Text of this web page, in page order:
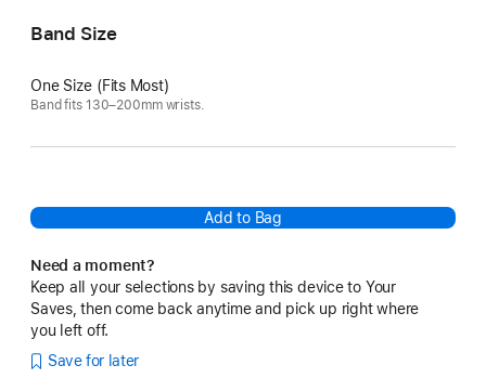
Band Size
One Size (Fits Most)
Band fits 130–200mm wrists.
Add to Bag
Need a moment?
Keep all your selections by saving this device to Your
Saves, then come back anytime and pick up right where
you left off.
Save for later